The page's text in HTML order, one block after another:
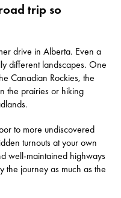
trip so
drive in Alberta. Even a
different landscapes. One
Canadian Rockies, the
the prairies or hiking
.
to more undiscovered
turnouts at your own
well-maintained highways
the journey as much as the